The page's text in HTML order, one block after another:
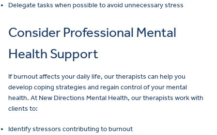
Delegate tasks when possible to avoid unnecessary stress
Consider Professional Mental
Health Support
If burnout affects your daily life, our therapists can help you
develop coping strategies and regain control of your mental
health. At New Directions Mental Health, our therapists work with
clients to:
Identify stressors contributing to burnout